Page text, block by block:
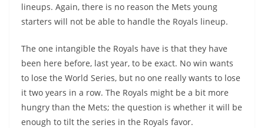
lineups. Again, there is no reason the Mets young
starters will not be able to handle the Royals lineup.
The one intangible the Royals have is that they have
been here before, last year, to be exact. No win wants
to lose the World Series, but no one really wants to lose
it two years in a row. The Royals might be a bit more
hungry than the Mets; the question is whether it will be
enough to tilt the series in the Royals favor.